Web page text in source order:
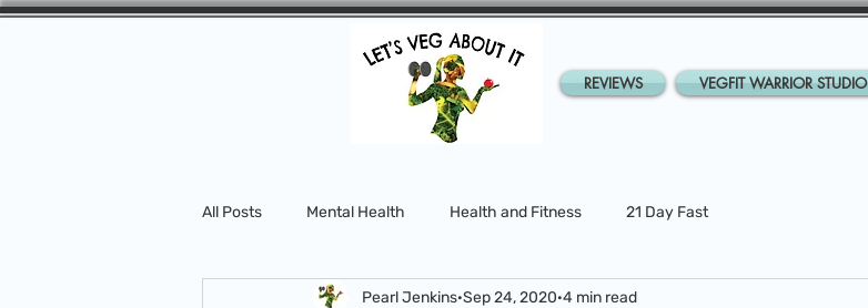
REVIEWS VEGFIT WARRIOR STUDIO
All Posts Mental Health Health and Fitness 21 Day Fast
Pearl Jenkins Sep 24, 2020 4 min read